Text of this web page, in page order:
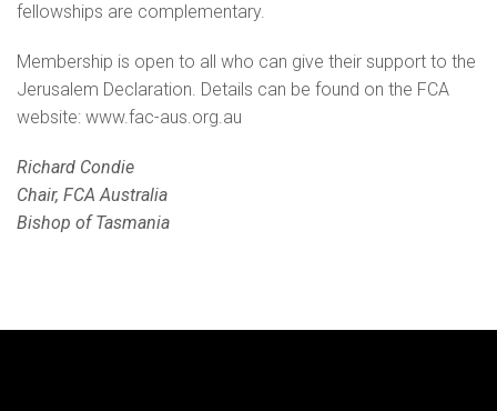
fellowships are complementary.
Membership is open to all who can give their support to the
Jerusalem Declaration. Details can be found on the FCA
website: www.fac-aus.org.au
Richard Condie
Chair, FCA Australia
Bishop of Tasmania